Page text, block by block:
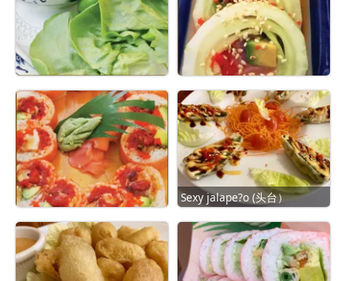
Sexy jalape?o (头台）